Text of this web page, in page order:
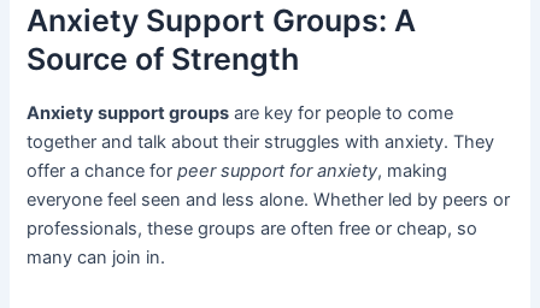
Anxiety Support Groups: A
Source of Strength
Anxiety support groups are key for people to come
together and talk about their struggles with anxiety. They
offer a chance forpeer support for anxiety, making
everyone feel seen and less alone. Whether led by peers or
professionals, these groups are often free or cheap, so
many can join in.